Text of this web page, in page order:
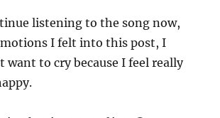
listening to the song now,
I felt into this post, I
want to cry because I feel really